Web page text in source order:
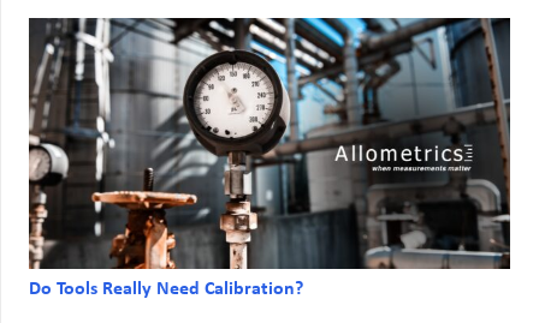
Do Tools Really Need Calibration?